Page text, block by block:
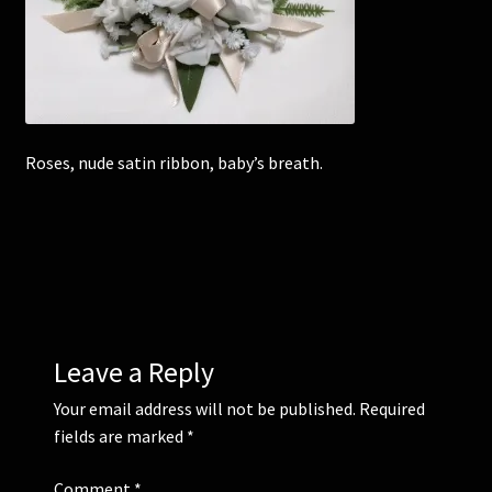
Corsages and Buttonholes
Wedding Gallery
Roses, nude satin ribbon, baby’s breath.
Leave a Reply
Your email address will not be published. Required
fields are marked *